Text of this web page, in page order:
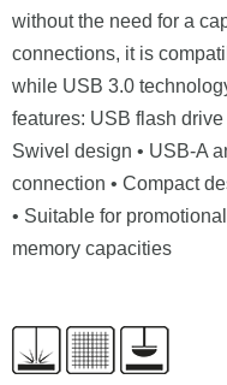
without the need for a
connections, it is
while USB 3.0
features: USB flash
Swivel design • USB-A
connection • Compact
• Suitable for
memory capacities